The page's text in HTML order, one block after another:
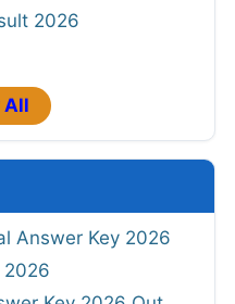
2026
All
Answer Key 2026
2026